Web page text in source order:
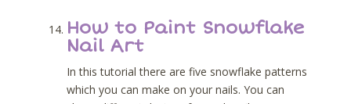
How to Paint Snowflake
Nail Art
In this tutorial there are five snowflake patterns
which you can make on your nails. You can